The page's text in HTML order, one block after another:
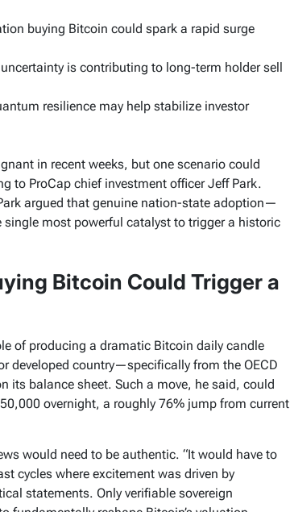
buying Bitcoin could spark a rapid surge
is contributing to long-term holder sell
resilience may help stabilize investor
in recent weeks, but one scenario could
to ProCap chief investment officer Jeff Park.
argued that genuine nation-state adoption—
most powerful catalyst to trigger a historic
Bitcoin Could Trigger a
of producing a dramatic Bitcoin daily candle
developed country—specifically from the OECD
its balance sheet. Such a move, he said, could
overnight, a roughly 76% jump from current
would need to be authentic. “It would have to
cycles where excitement was driven by
statements. Only verifiable sovereign